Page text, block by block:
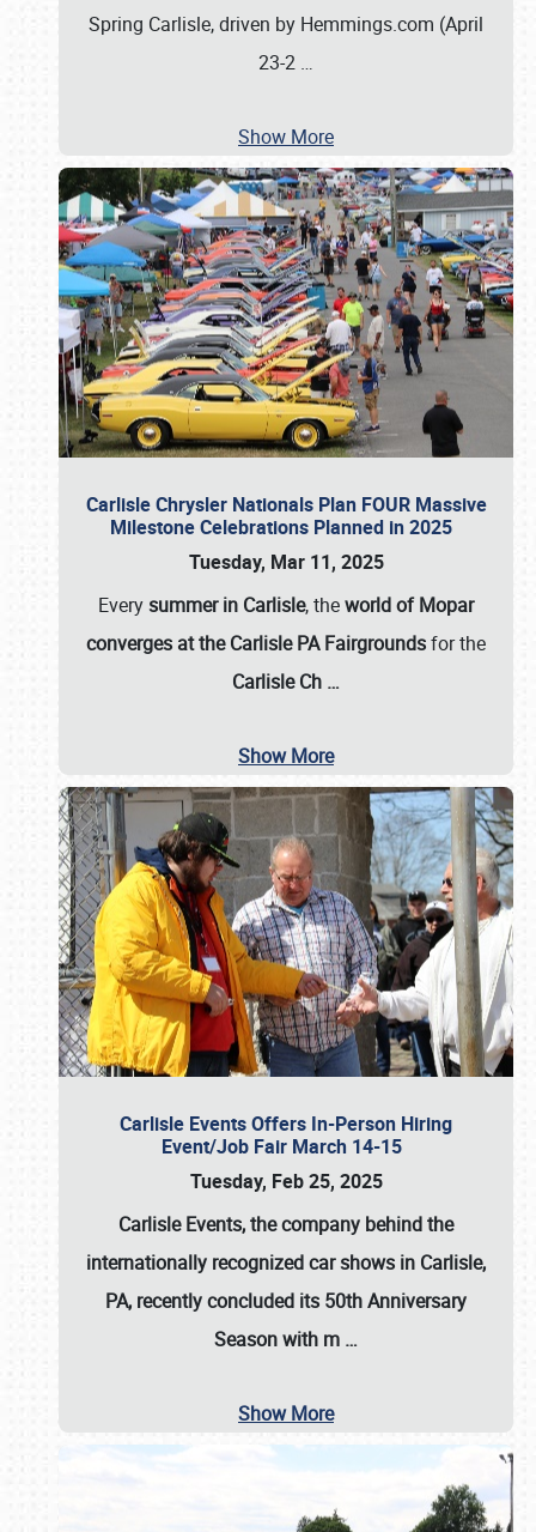
Spring Carlisle, driven by Hemmings.com (April
23-2 …
Show More
Carlisle Chrysler Nationals Plan FOUR Massive
Milestone Celebrations Planned in 2025
Tuesday, Mar 11, 2025
Everysummer in Carlisle, theworld of Mopar
converges at the Carlisle PA Fairgroundsfor the
Carlisle Ch …
Show More
Carlisle Events Offers In-Person Hiring
Event/Job Fair March 14-15
Tuesday, Feb 25, 2025
Carlisle Events, the company behind the
internationally recognized car shows in Carlisle,
PA, recently concluded its 50th Anniversary
Season with m …
Show More